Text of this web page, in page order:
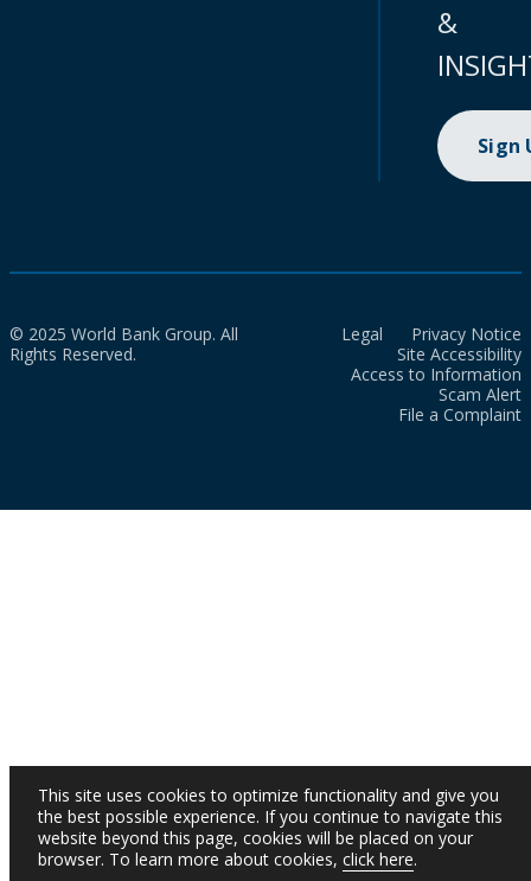
&
Sign
© 2025 World Bank Group. All
Rights Reserved.
Legal
Privacy Notice
Site Accessibility
Access to Information
Scam Alert
File a Complaint
This site uses cookies to optimize functionality and give you
the best possible experience. If you continue to navigate this
website beyond this page, cookies will be placed on your
browser. To learn more about cookies, click here.